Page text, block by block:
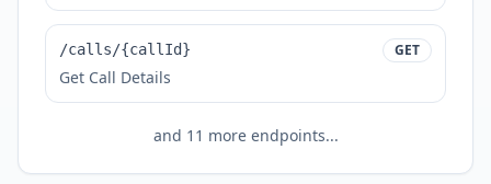
/calls/{callId} GET
Get Call Details
and 11 more endpoints...